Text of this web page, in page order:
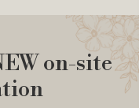
on-site